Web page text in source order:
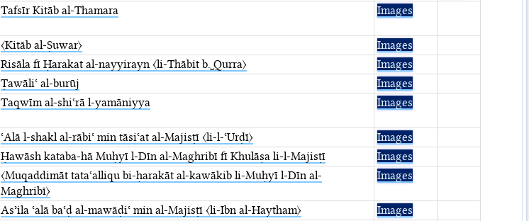
Tafsīr Kitāb al-Thamara Images
〈Kitāb al-Ṣuwar〉
Images
Risāla fī Ḥarakat al-nayyirayn 〈li-Thābit ⁤b.␣Qurra〉
Images
Ṭawāliʿ al-burūj
Images
Taqwīm al-shiʿrā l-yamāniyya Images
ʿAlā l-shakl al-rābiʿ min tāsiʿat al-Majisṭī 〈li-l-ʿUrḍī〉
Images
Ḥawāsh kataba-hā Muḥyī l-Dīn al-Maghribī ⁤fī Khulāṣa li-l-Majisṭī
Images
〈Muqaddimāt tataʿalliqu bi-ḥarakāt ⁤al-kawākib li-Muḥyī l-Dīn al-
Maghribī〉
Images
Asʾila ʿalā baʿḍ al-mawāḍiʿ min al-Majisṭī ⁤〈li-Ibn al-Haytham〉
Images